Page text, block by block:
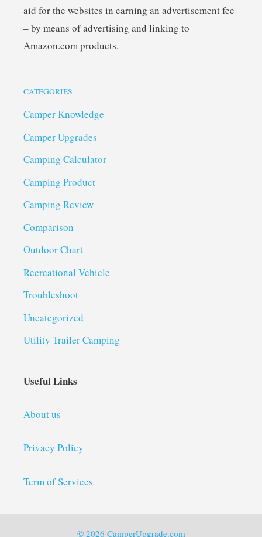
aid for the websites in earning an advertisement fee
– by means of advertising and linking to
Amazon.com products.
CATEGORIES
Camper Knowledge
Camper Upgrades
Camping Calculator
Camping Product
Camping Review
Comparison
Outdoor Chart
Recreational Vehicle
Troubleshoot
Uncategorized
Utility Trailer Camping
Useful Links
About us
Privacy Policy
Term of Services
© 2026 CamperUpgrade.com